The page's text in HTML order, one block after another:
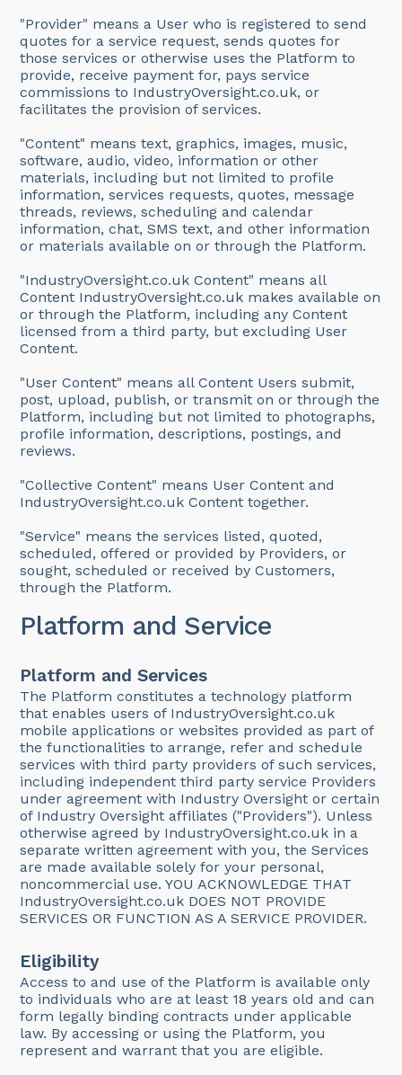
"Provider" means a User who is registered to send
quotes for a service request, sends quotes for
those services or otherwise uses the Platform to
provide, receive payment for, pays service
commissions to IndustryOversight.co.uk, or
facilitates the provision of services.
"Content" means text, graphics, images, music,
software, audio, video, information or other
materials, including but not limited to profile
information, services requests, quotes, message
threads, reviews, scheduling and calendar
information, chat, SMS text, and other information
or materials available on or through the Platform.
"IndustryOversight.co.uk Content" means all
Content IndustryOversight.co.uk makes available on
or through the Platform, including any Content
licensed from a third party, but excluding User
Content.
"User Content" means all Content Users submit,
post, upload, publish, or transmit on or through the
Platform, including but not limited to photographs,
profile information, descriptions, postings, and
reviews.
"Collective Content" means User Content and
IndustryOversight.co.uk Content together.
"Service" means the services listed, quoted,
scheduled, offered or provided by Providers, or
sought, scheduled or received by Customers,
through the Platform.
Platform and Service
Platform and Services
The Platform constitutes a technology platform
that enables users of IndustryOversight.co.uk
mobile applications or websites provided as part of
the functionalities to arrange, refer and schedule
services with third party providers of such services,
including independent third party service Providers
under agreement with Industry Oversight or certain
of Industry Oversight affiliates ("Providers"). Unless
otherwise agreed by IndustryOversight.co.uk in a
separate written agreement with you, the Services
are made available solely for your personal,
noncommercial use. YOU ACKNOWLEDGE THAT
IndustryOversight.co.uk DOES NOT PROVIDE
SERVICES OR FUNCTION AS A SERVICE PROVIDER.
Eligibility
Access to and use of the Platform is available only
to individuals who are at least 18 years old and can
form legally binding contracts under applicable
law. By accessing or using the Platform, you
represent and warrant that you are eligible.